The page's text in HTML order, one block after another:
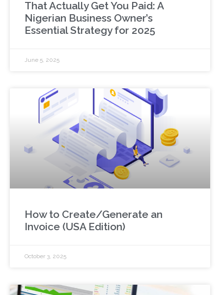
That Actually Get You Paid: A
Nigerian Business Owner’s
Essential Strategy for 2025
June 5, 2025
How to Create/Generate an
Invoice (USA Edition)
October 3, 2025